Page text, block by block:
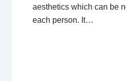
aesthetics which can be
each person. It…